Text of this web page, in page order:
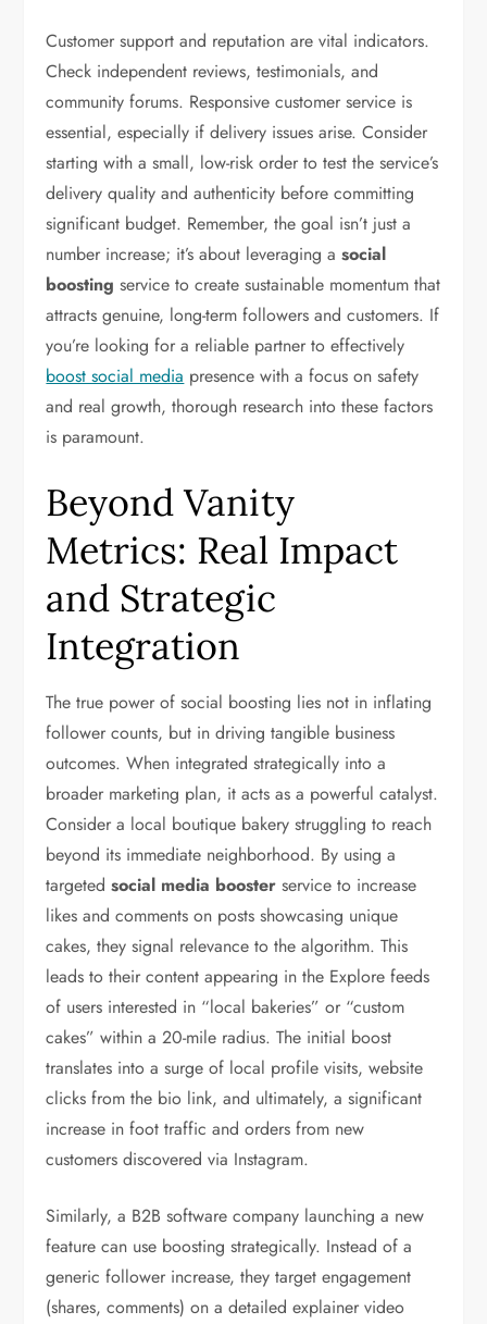
Customer support and reputation are vital indicators.
Check independent reviews, testimonials, and
community forums. Responsive customer service is
essential, especially if delivery issues arise. Consider
starting with a small, low-risk order to test the service’s
delivery quality and authenticity before committing
significant budget. Remember, the goal isn’t just a
number increase; it’s about leveraging asocial
boosting service to create sustainable momentum that
attracts genuine, long-term followers and customers. If
you’re looking for a reliable partner to effectively
boost social media presence with a focus on safety
and real growth, thorough research into these factors
is paramount.
Beyond Vanity
Metrics: Real Impact
and Strategic
Integration
The true power of social boosting lies not in inflating
follower counts, but in driving tangible business
outcomes. When integrated strategically into a
broader marketing plan, it acts as a powerful catalyst.
Consider a local boutique bakery struggling to reach
beyond its immediate neighborhood. By using a
targetedsocial media booster service to increase
likes and comments on posts showcasing unique
cakes, they signal relevance to the algorithm. This
leads to their content appearing in the Explore feeds
of users interested in “local bakeries” or “custom
cakes” within a 20-mile radius. The initial boost
translates into a surge of local profile visits, website
clicks from the bio link, and ultimately, a significant
increase in foot traffic and orders from new
customers discovered via Instagram.
Similarly, a B2B software company launching a new
feature can use boosting strategically. Instead of a
generic follower increase, they target engagement
(shares, comments) on a detailed explainer video